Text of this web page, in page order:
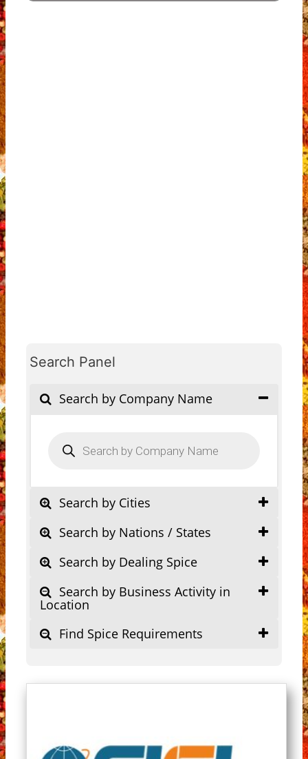
Search Panel
Search by Company Name
search
Search by Cities
Search by Nations / States
Search by Dealing Spice
Search by Business Activity in
Location
Find Spice Requirements